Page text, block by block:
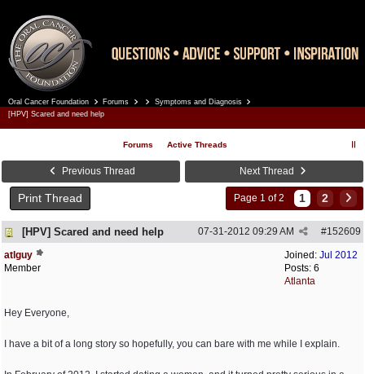
Oral Cancer Foundation Forums
Symptoms and Diagnosis
[HPV] Scared and need help
Forums Active Threads
Previous Thread Next Thread
Print Thread Page 1 of 2 1 2
[HPV] Scared and need help #152609
07-31-2012 09:29 AM
Joined: Jul 2012
Posts: 6
Atlanta
atlguy
Member
Hey Everyone,
I have a bit of a long story so hopefully, you can bare with me while I explain.